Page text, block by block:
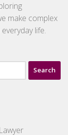
make complex
life.